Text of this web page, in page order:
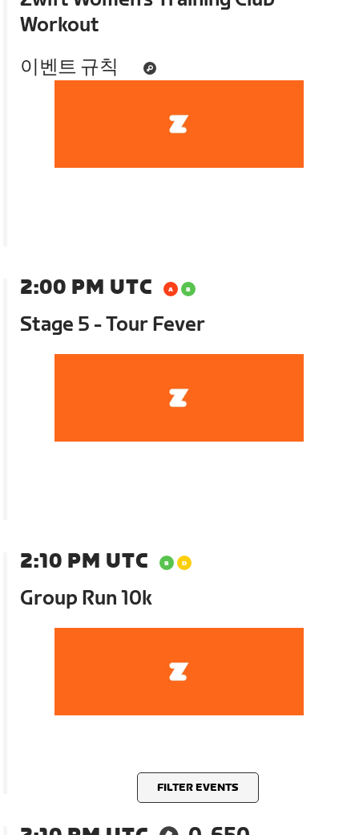
FILTER EVENTS
Workout
이벤트 규칙
2:00 PM UTC
Stage 5 - Tour Fever
2:10 PM UTC
Group Run 10k